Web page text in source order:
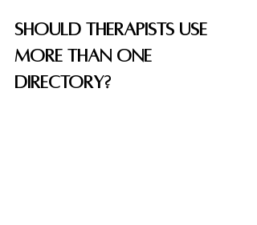
Should Therapists Use
More Than One
Directory?